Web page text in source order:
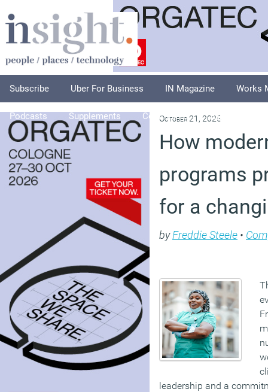
Subscribe Uber For Business IN Magazine Works
Podcasts Supplements Columnists Explore
October 21, 2025
How
programs
for a
byFreddie Steele •
leadership and a